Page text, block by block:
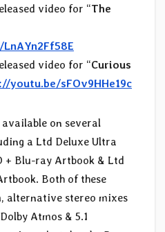
video for “The
video for “Curious
youtu.be/sFOv9HHe19c
available on several
a Ltd Deluxe Ultra
+ Blu-ray Artbook & Ltd
Both of these
alternative stereo mixes
Atmos & 5.1